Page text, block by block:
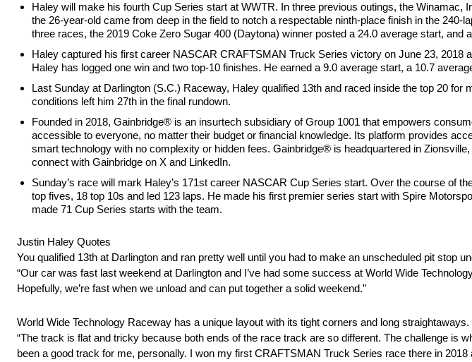
Haley will make his fourth Cup Series start at WWTR. In three previous outings, the Winamac,
the 26-year-old came from deep in the field to notch a respectable ninth-place finish in the 240-
three races, the 2019 Coke Zero Sugar 400 (Daytona) winner posted a 24.0 average start, and
Haley captured his first career NASCAR CRAFTSMAN Truck Series victory on June 23,
Haley has logged one win and two top-10 finishes. He earned a 9.0 average start, a 10.7
Last Sunday at Darlington (S.C.) Raceway, Haley qualified 13th and raced inside the top 20 for
conditions left him 27th in the final rundown.
Founded in 2018, Gainbridge® is an insurtech subsidiary of Group 1001 that empowers
accessible to everyone, no matter their budget or financial knowledge. Its platform provides
smart technology with no complexity or hidden fees. Gainbridge® is headquartered in
connect with Gainbridge on X and LinkedIn.
Sunday’s race will mark Haley’s 171st career NASCAR Cup Series start. Over the course of
top fives, 18 top 10s and led 123 laps. He made his first premier series start with Spire
made 71 Cup Series starts with the team.
Justin Haley Quotes
You qualified 13th at Darlington and ran pretty well until you had to make an unscheduled pit stop
“Our car was fast last weekend at Darlington and I’ve had some success at World Wide
Hopefully, we’re fast when we unload and can put together a solid weekend.”
World Wide Technology Raceway has a unique layout with its tight corners and long
“The track is flat and tricky because both ends of the race track are so different. The challenge is
been a good track for me, personally. I won my first CRAFTSMAN Truck Series race there in